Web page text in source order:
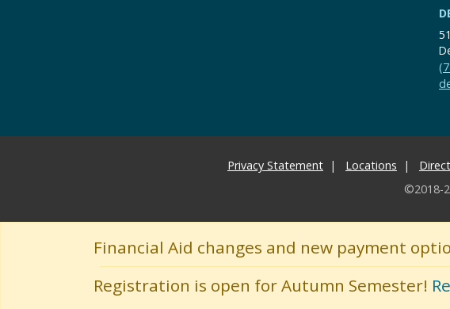
Financial Aid changes and new payment
Registration is open for Autumn Semester!
Privacy Statement Locations
©2018-